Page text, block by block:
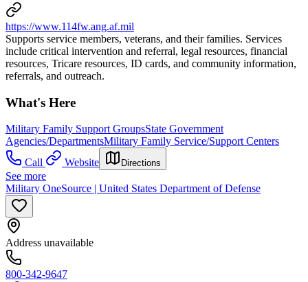
https://www.114fw.ang.af.mil
Supports service members, veterans, and their families. Services
include critical intervention and referral, legal resources, financial
resources, Tricare resources, ID cards, and community information,
referrals, and outreach.
What's Here
Military Family Support GroupsState Government
Agencies/DepartmentsMilitary Family Service/Support Centers
Call
Website Directions
See more
Military OneSource | United States Department of Defense
Address unavailable
800-342-9647